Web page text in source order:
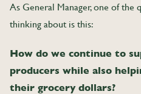
As General Manager, one of the
thinking about is this:
How do we continue to
producers while also
their grocery dollars?